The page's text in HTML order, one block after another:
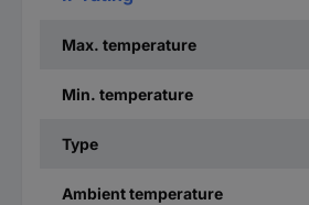
Max. temperature
Min. temperature
Type
Ambient temperature